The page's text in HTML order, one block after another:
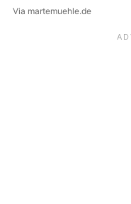
Via martemuehle.de